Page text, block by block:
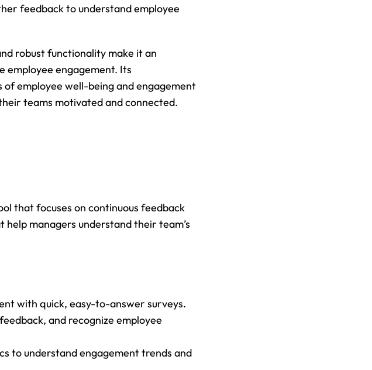
feedback to understand employee
robust functionality make it an
employee engagement. Its
employee well-being and engagement
teams motivated and connected.
that focuses on continuous feedback
managers understand their team’s
with quick, easy-to-answer surveys.
and recognize employee
to understand engagement trends and